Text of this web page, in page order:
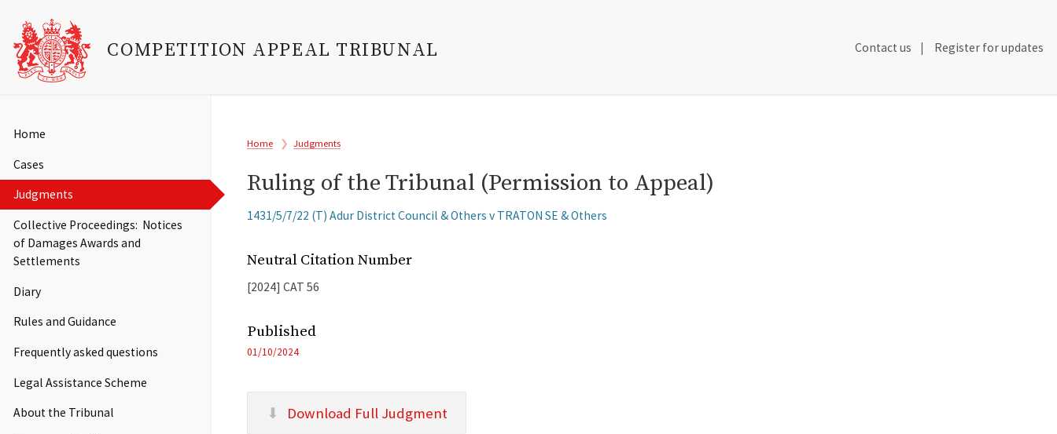
main
content
COMPETITION APPEAL TRIBUNAL
Secondary
Contact us Register for updates
Main
Home
Cases
Judgments
Collective Proceedings: Notices
of Damages Awards and
Settlements
Diary
Rules and Guidance
Frequently asked questions
Legal Assistance Scheme
About the Tribunal
Breadcrumb
Home Judgments
Ruling of the Tribunal (Permission to Appeal)
Related
1431/5/7/22 (T) Adur District Council & Others v TRATON SE & Others
Neutral Citation Number
[2024] CAT 56
Published
01/10/2024
Download Full Judgment